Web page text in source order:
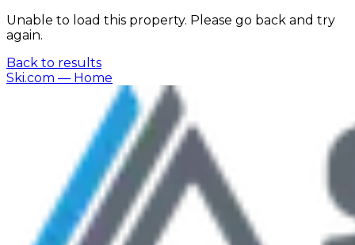
Unable to load this property. Please go back and try
again.
Back to results
Ski.com — Home